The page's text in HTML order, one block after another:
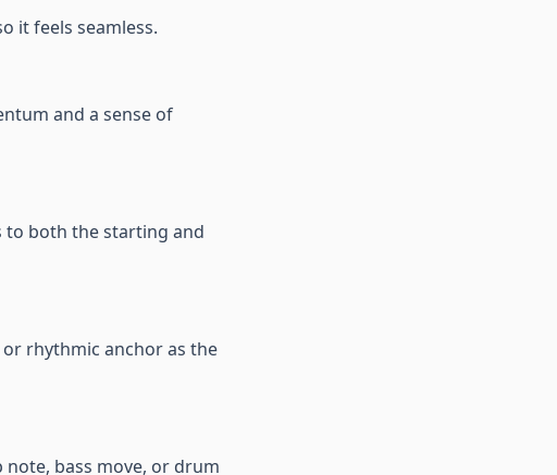
it feels seamless.
and a sense of
to both the starting and
rhythmic anchor as the
bass move, or drum